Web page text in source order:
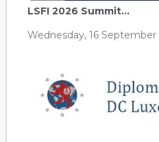
LSFI 2026 Summit...
Wednesday, 16 September